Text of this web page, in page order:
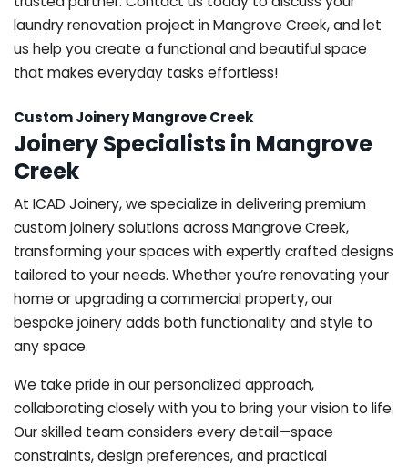
laundry renovation project in Mangrove Creek, and let
us help you create a functional and beautiful space
that makes everyday tasks effortless!
Custom Joinery Mangrove Creek
Joinery Specialists in Mangrove
Creek
At ICAD Joinery, we specialize in delivering premium
custom joinery solutions across Mangrove Creek,
transforming your spaces with expertly crafted designs
tailored to your needs. Whether you’re renovating your
home or upgrading a commercial property, our
bespoke joinery adds both functionality and style to
any space.
We take pride in our personalized approach,
collaborating closely with you to bring your vision to life.
Our skilled team considers every detail—space
constraints, design preferences, and practical